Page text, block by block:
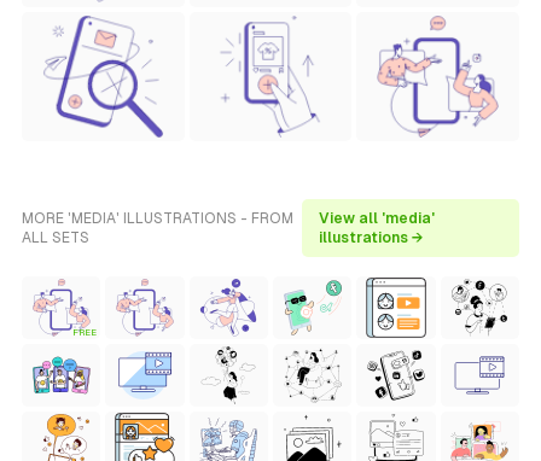
MORE 'MEDIA' ILLUSTRATIONS - FROM
ALL SETS
View all 'media'
illustrations →
FREE